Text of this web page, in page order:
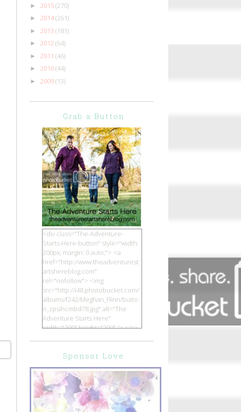
► 2015(270)
► 2014(261)
► 2013 (181)
► 2012 (64)
► 2011 (46)
► 2010(44)
► 2009(13)
Grab a Button
<div class="The-Adventure-
Starts-Here-button" style="width:
200px; margin: 0 auto;"> <a
href="http://www.theadventurest
artshereblog.com"
rel="nofollow"> <img
src="http://i48.photobucket.com/
albums/f242/Meghan_Flinn/butto
n_zpsihcmbd78.jpg" alt="The
Adventure Starts Here"
width="200" height="200" /> </a>
Sponsor Love